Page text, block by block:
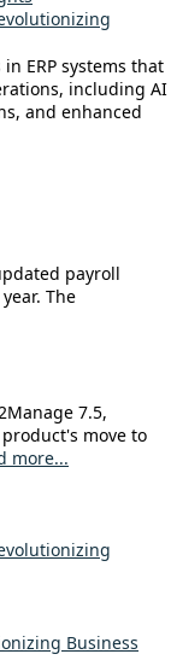
ERP systems that
including AI
and enhanced
payroll
The
7.5,
move to
more...
Business